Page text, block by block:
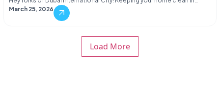
March 25, 2026
Load More